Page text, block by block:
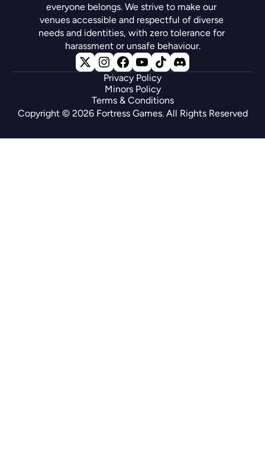
everyone belongs. We strive to make our
venues accessible and respectful of diverse
needs and identities, with zero tolerance for
harassment or unsafe behaviour.
Copyright © 2026 Fortress Games. All Rights Reserved
Privacy Policy
Minors Policy
Terms & Conditions